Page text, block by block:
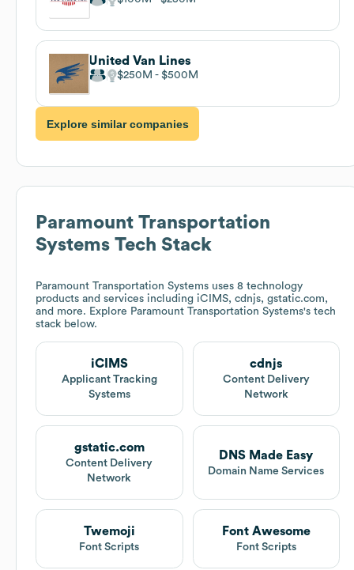
United Van Lines
$250M $500M
Explore similar companies
Paramount Transportation
Systems Tech Stack
Paramount Transportation Systems uses 8 technology
products and services including iCIMS, cdnjs, gstatic.com,
and more. Explore Paramount Transportation Systems's tech
stack below.
iCIMS
Applicant Tracking
Systems
cdnjs
Content Delivery
Network
gstatic.com
Content Delivery
Network
DNS Made Easy
Domain Name Services
Twemoji
Font Scripts
Font Awesome
Font Scripts